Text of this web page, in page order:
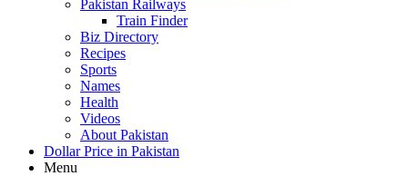
Pakistan Railways
Train Finder
Biz Directory
Recipes
Sports
Names
Health
Videos
About Pakistan
Dollar Price in Pakistan
Menu